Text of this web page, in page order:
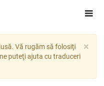
×
Vă rugăm să folosiţi
puteţi ajuta cu traduceri